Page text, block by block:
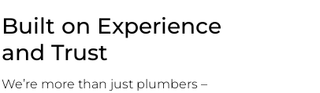
Built on Experience
and Trust
We’re more than just plumbers –